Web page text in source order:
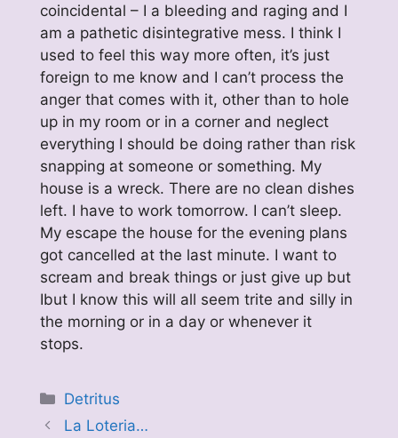
coincidental – I a bleeding and raging and I
am a pathetic disintegrative mess. I think I
used to feel this way more often, it’s just
foreign to me know and I can’t process the
anger that comes with it, other than to hole
up in my room or in a corner and neglect
everything I should be doing rather than risk
snapping at someone or something. My
house is a wreck. There are no clean dishes
left. I have to work tomorrow. I can’t sleep.
My escape the house for the evening plans
got cancelled at the last minute. I want to
scream and break things or just give up but
Ibut I know this will all seem trite and silly in
the morning or in a day or whenever it
stops.
Categories
Detritus
La Loteria…